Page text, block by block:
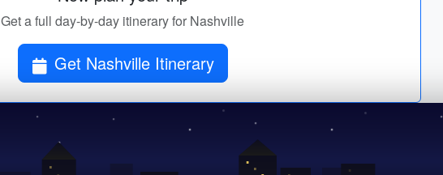
Get a full day-by-day itinerary for Nashville
Get Nashville Itinerary